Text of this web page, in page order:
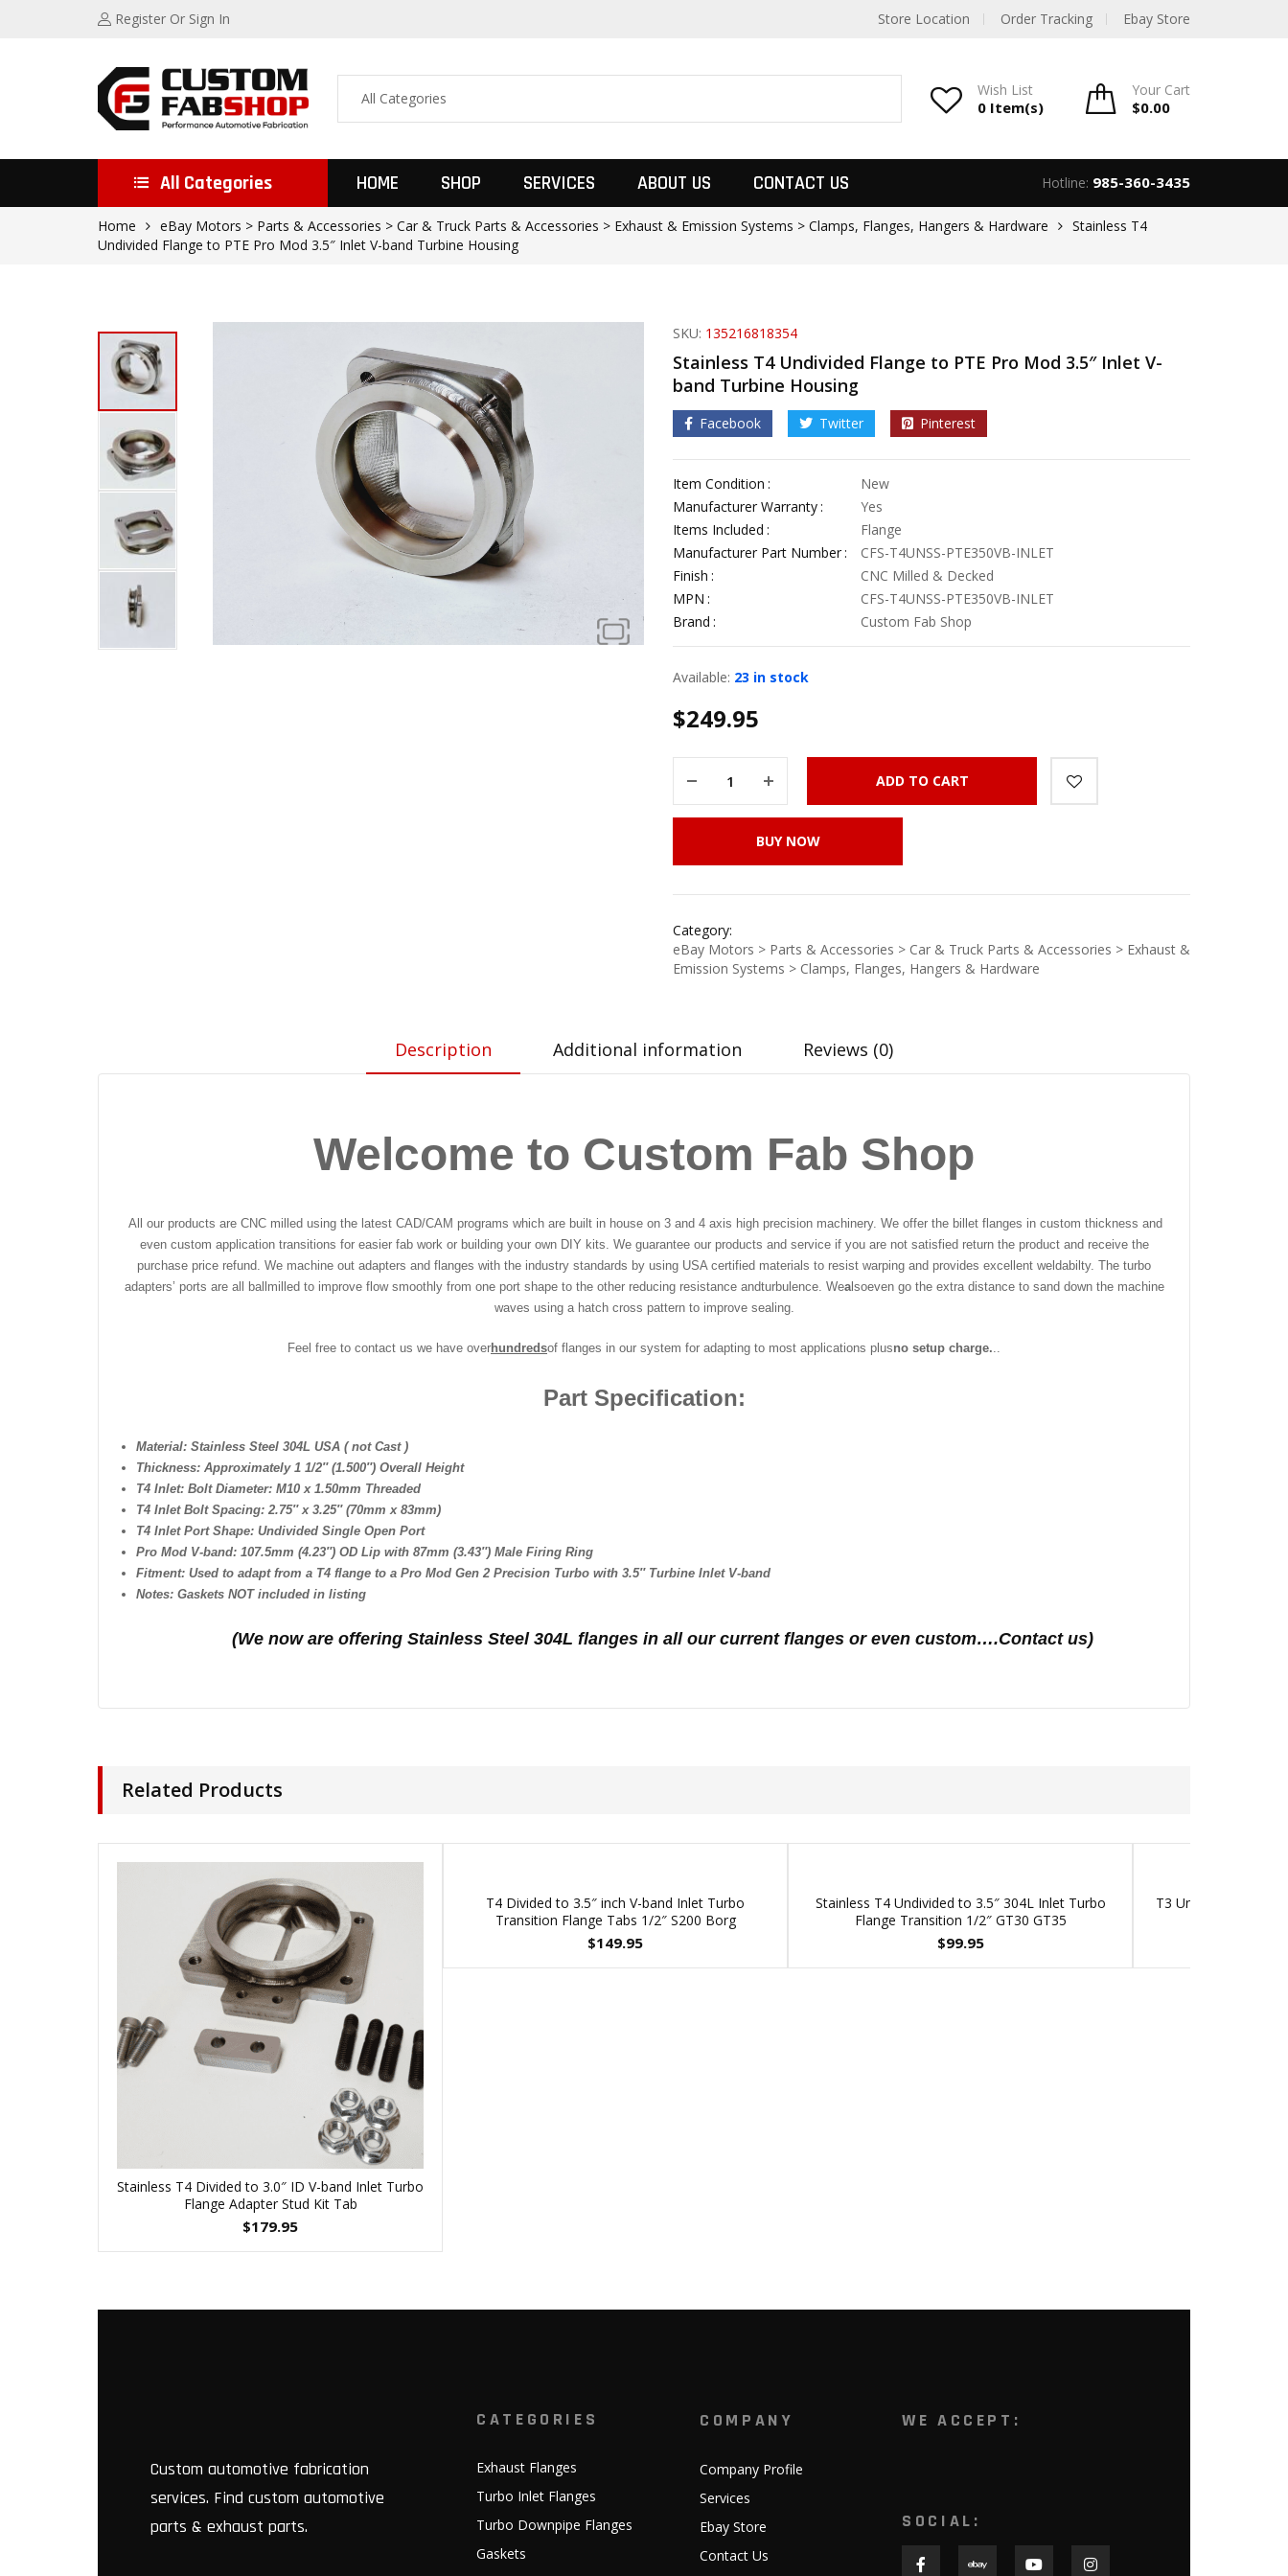
Register Or Sign In Store Location Order Tracking Ebay Store
Wish List
0 Item(s)
Your Cart
$0.00
All Categories HOME SHOP SERVICES ABOUT US CONTACT US Hotline: 985-360-3435
Home eBay Motors > Parts & Accessories > Car & Truck Parts & Accessories > Exhaust & Emission Systems > Clamps, Flanges, Hangers & Hardware
Stainless T4
Undivided Flange to PTE Pro Mod 3.5″ Inlet V-band Turbine Housing
SKU: 135216818354
Stainless T4 Undivided Flange to PTE Pro Mod 3.5″ Inlet V-
band Turbine Housing
Facebook Twitter Pinterest
Item Condition
New
Manufacturer Warranty
Yes
Items Included
Flange
Manufacturer Part Number
CFS-T4UNSS-PTE350VB-INLET
Finish
CNC Milled & Decked
MPN
CFS-T4UNSS-PTE350VB-INLET
Brand
Custom Fab Shop
Available: 23 in stock
$249.95
ADD TO CART
BUY NOW
Category:
eBay Motors > Parts & Accessories > Car & Truck Parts & Accessories > Exhaust &
Emission Systems > Clamps, Flanges, Hangers & Hardware
Description Additional information Reviews (0)
Welcome to Custom Fab Shop
All our products are CNC milled using the latest CAD/CAM programs which are built in house on 3 and 4 axis high precision machinery. We offer the billet flanges in custom thickness and
even custom application transitions for easier fab work or building your own DIY kits. We guarantee our products and service if you are not satisfied return the product and receive the
purchase price refund. We machine out adapters and flanges with the industry standards by using USA certified materials to resist warping and provides excellent weldabilty. The turbo
adapters’ ports are all ballmilled to improve flow smoothly from one port shape to the other reducing resistance andturbulence. Wealsoeven go the extra distance to sand down the machine
waves using a hatch cross pattern to improve sealing.
Feel free to contact us we have overhundredsof flanges in our system for adapting to most applications plusno setup charge.
Part Specification:
Material: Stainless Steel 304L USA ( not Cast )
Thickness: Approximately 1 1/2″ (1.500″) Overall Height
T4 Inlet: Bolt Diameter: M10 x 1.50mm Threaded
T4 Inlet Bolt Spacing: 2.75″ x 3.25″ (70mm x 83mm)
T4 Inlet Port Shape: Undivided Single Open Port
Pro Mod V-band: 107.5mm (4.23″) OD Lip with 87mm (3.43″) Male Firing Ring
Fitment: Used to adapt from a T4 flange to a Pro Mod Gen 2 Precision Turbo with 3.5″ Turbine Inlet V-band
Notes: Gaskets NOT included in listing
(We now are offering Stainless Steel 304L flanges in all our current flanges or even custom….Contact us)
Related Products
Stainless T4 Divided to 3.0″ ID V-band Inlet Turbo
Flange Adapter Stud Kit Tab
$179.95
T4 Divided to 3.5″ inch V-band Inlet Turbo
Transition Flange Tabs 1/2″ S200 Borg
$149.95
Stainless T4 Undivided to 3.5″ 304L Inlet Turbo
Flange Transition 1/2″ GT30 GT35
$99.95
T3 Undivided Inlet
Custom automotive fabrication
services. Find custom automotive
parts & exhaust parts.
CATEGORIES
Exhaust Flanges
Turbo Inlet Flanges
Turbo Downpipe Flanges
Gaskets
COMPANY
Company Profile
Services
Ebay Store
Contact Us
WE ACCEPT:
SOCIAL: